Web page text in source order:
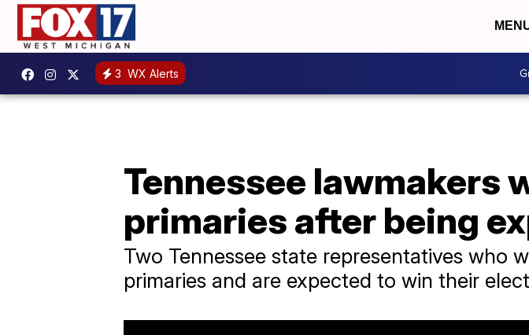
3 WX Alerts
Tennessee lawmakers
primaries after being
Two Tennessee state representatives who
primaries and are expected to win their